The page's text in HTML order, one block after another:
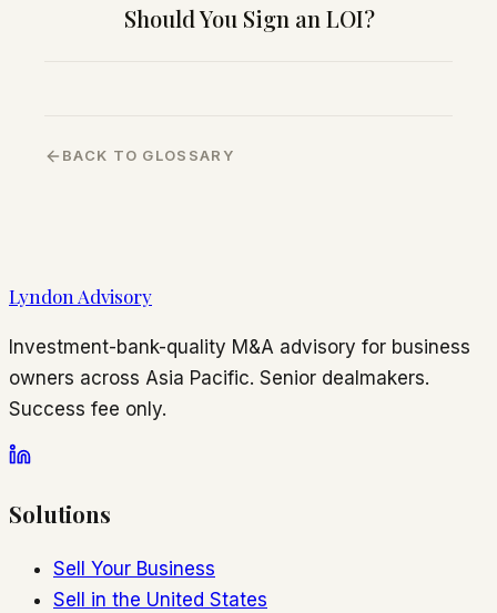
Should You Sign an LOI?
BACK TO GLOSSARY
Lyndon Advisory
Investment-bank-quality M&A advisory for business
owners across Asia Pacific. Senior dealmakers.
Success fee only.
Solutions
Sell Your Business
Sell in the United States